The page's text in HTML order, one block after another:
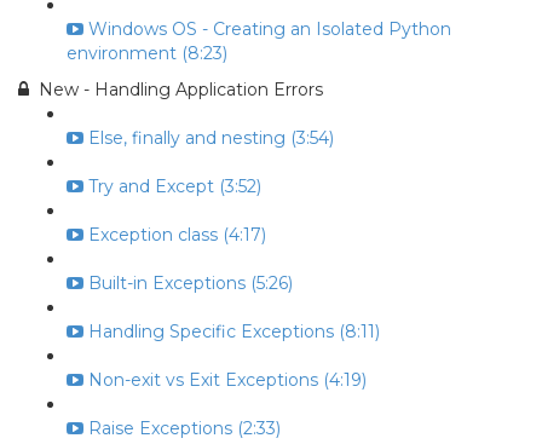
Windows OS - Creating an Isolated Python
environment (8:23)
New - Handling Application Errors
Else, finally and nesting (3:54)
Try and Except (3:52)
Exception class (4:17)
Built-in Exceptions (5:26)
Handling Specific Exceptions (8:11)
Non-exit vs Exit Exceptions (4:19)
Raise Exceptions (2:33)